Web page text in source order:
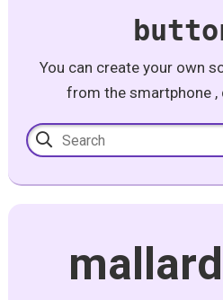
You can create your own
from the smartphone